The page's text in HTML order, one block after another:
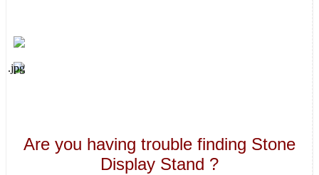
Are you having trouble finding Stone
Display Stand ?